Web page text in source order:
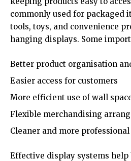
commonly used for packaged
tools, toys, and convenience
hanging displays. Some
Better product organisation
Easier access for customers
More efficient use of wall
Flexible merchandising
Cleaner and more
Effective display systems